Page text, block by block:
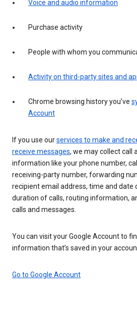
Voice and audio information
Purchase activity
People with whom you
Activity on third-party sites and
Chrome browsing history you’ve
Account
If you use ourservices to make and
receive messages, we may collect call
information like your phone number,
receiving-party number, forwarding
recipient email address, time and date
duration of calls, routing information,
calls and messages.
You can visit your Google Account to
information that’s saved in your
Go to Google Account